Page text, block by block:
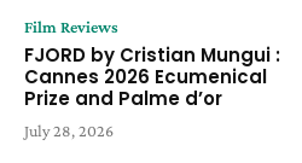
Film Reviews
FJORD by Cristian Mungui :
Cannes 2026 Ecumenical
Prize and Palme d’or
July 28, 2026